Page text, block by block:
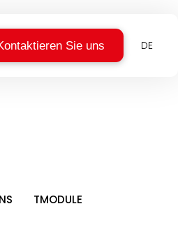
Sie uns DE
TMODULE